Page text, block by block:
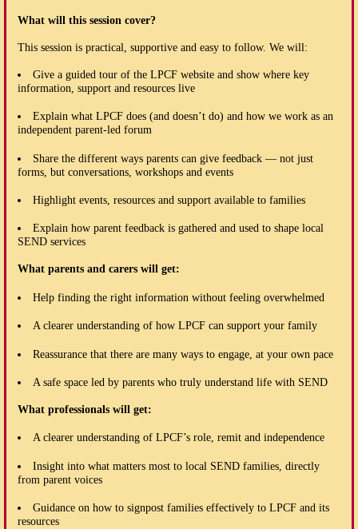
What will this session cover?
This session is practical, supportive and easy to follow. We will:
Give a guided tour of the LPCF website and show where key
information, support and resources live
Explain what LPCF does (and doesn’t do) and how we work as an
independent parent-led forum
Share the different ways parents can give feedback — not just
forms, but conversations, workshops and events
Highlight events, resources and support available to families
Explain how parent feedback is gathered and used to shape local
SEND services
What parents and carers will get:
Help finding the right information without feeling overwhelmed
A clearer understanding of how LPCF can support your family
Reassurance that there are many ways to engage, at your own pace
A safe space led by parents who truly understand life with SEND
What professionals will get:
A clearer understanding of LPCF’s role, remit and independence
Insight into what matters most to local SEND families, directly
from parent voices
Guidance on how to signpost families effectively to LPCF and its
resources